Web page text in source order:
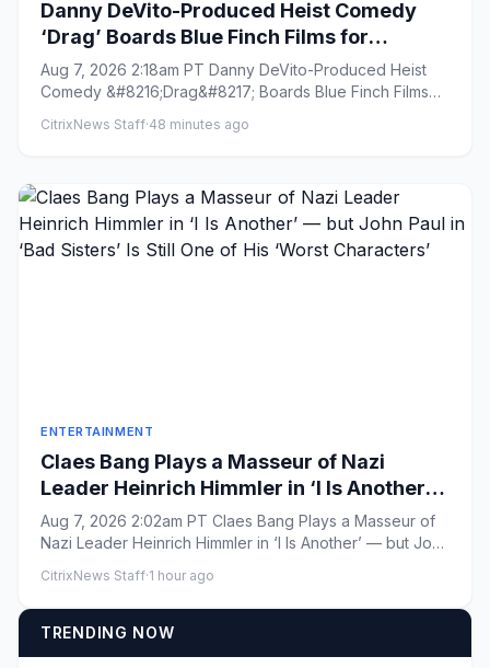
Danny DeVito-Produced Heist Comedy
‘Drag’ Boards Blue Finch Films for
International Sales (EXCLUSIVE)
Aug 7, 2026 2:18am PT Danny DeVito-Produced Heist
Comedy &#8216;Drag&#8217; Boards Blue Finch Films
CitrixNews Staff·48 minutes ago
ENTERTAINMENT
Claes Bang Plays a Masseur of Nazi
Leader Heinrich Himmler in ‘I Is Another’
— but John Paul in ‘Bad Sisters’ Is Still
One of His ‘Worst Characters’
Aug 7, 2026 2:02am PT Claes Bang Plays a Masseur of
Nazi Leader Heinrich Himmler in ‘I Is Another’ — but John
CitrixNews Staff·1 hour ago
TRENDING NOW